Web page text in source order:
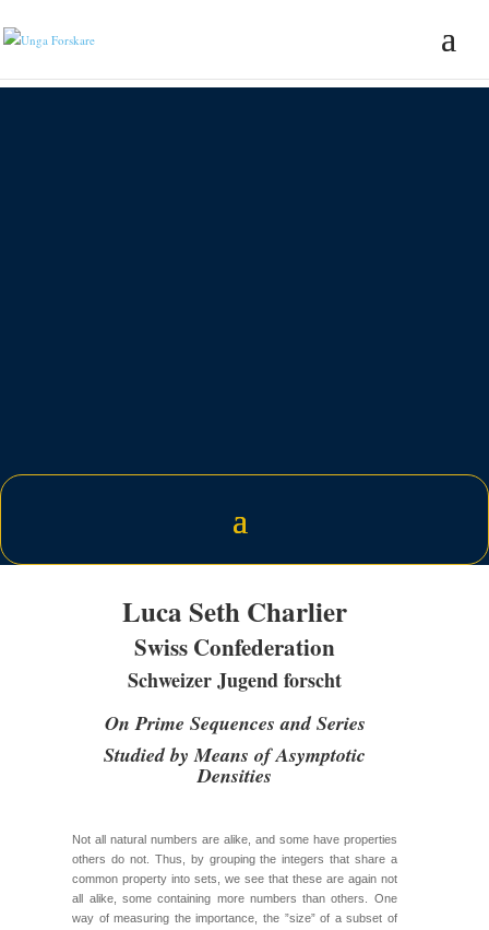
Luca Seth Charlier
Swiss Confederation
Schweizer Jugend forscht
On Prime Sequences and Series
Studied by Means of Asymptotic
Densities
Not all natural numbers are alike, and some have properties
others do not. Thus, by grouping the integers that share a
common property into sets, we see that these are again not
all alike, some containing more numbers than others. One
way of measuring the importance, the ”size” of a subset of